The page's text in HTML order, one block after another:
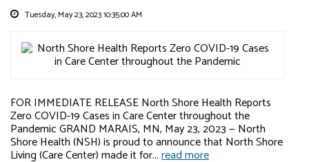
Tuesday, May 23, 2023 10:35:00 AM
FOR IMMEDIATE RELEASE North Shore Health Reports
Zero COVID-19 Cases in Care Center throughout the
Pandemic GRAND MARAIS, MN, May 23, 2023 — North
Shore Health (NSH) is proud to announce that North Shore
Living (Care Center) made it for...read more